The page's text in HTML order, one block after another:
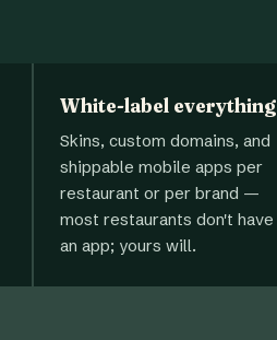
White-label everything
Skins, custom domains, and
shippable mobile apps per
restaurant or per brand —
most restaurants don't have
an app; yours will.